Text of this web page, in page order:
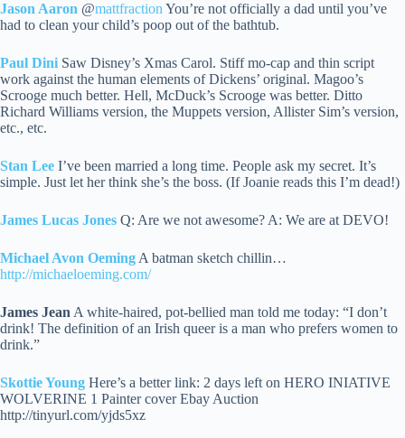
Jason Aaron @mattfraction You’re not officially a dad until you’ve
had to clean your child’s poop out of the bathtub.
Paul Dini Saw Disney’s Xmas Carol. Stiff mo-cap and thin script
work against the human elements of Dickens’ original. Magoo’s
Scrooge much better. Hell, McDuck’s Scrooge was better. Ditto
Richard Williams version, the Muppets version, Allister Sim’s version,
etc., etc.
Stan Lee I’ve been married a long time. People ask my secret. It’s
simple. Just let her think she’s the boss. (If Joanie reads this I’m dead!)
James Lucas Jones Q: Are we not awesome? A: We are at DEVO!
Michael Avon Oeming A batman sketch chillin…
http://michaeloeming.com/
James Jean A white-haired, pot-bellied man told me today: “I don’t
drink! The definition of an Irish queer is a man who prefers women to
drink.”
Skottie Young Here’s a better link: 2 days left on HERO INIATIVE
WOLVERINE 1 Painter cover Ebay Auction
http://tinyurl.com/yjds5xz